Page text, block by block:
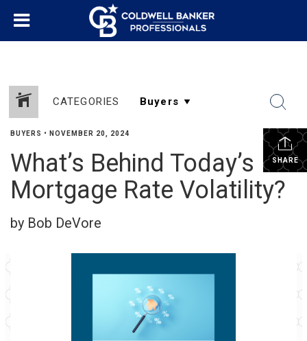
CATEGORIES
SHARE
BUYERS • NOVEMBER 20, 2024
What’s Behind Today’s
Mortgage Rate Volatility?
by Bob DeVore